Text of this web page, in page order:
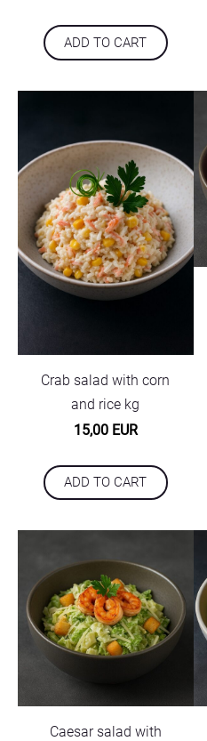
ADD TO CART
Crab salad with corn
and rice kg
15,00 EUR
ADD TO CART
Caesar salad with